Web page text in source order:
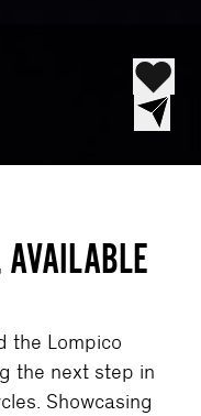
AVAILABLE
the Lompico
the next step in
Showcasing